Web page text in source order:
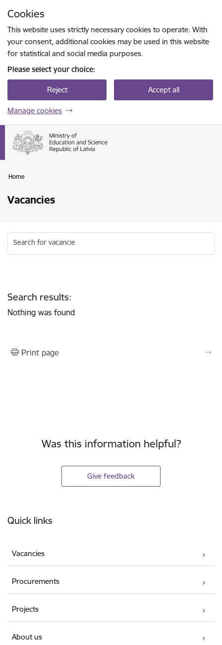
Cookies
This website uses strictly necessary cookies to operate. With
your consent, additional cookies may be used in this website
for statistical and social media purposes.
Please select your choice:
Reject Accept all
Manage cookies
Home
Vacancies
Search for vacancie
Search results:
Nothing was found
Print page
Was this information helpful?
Give feedback
Quick links
Vacancies
Procurements
Projects
About us